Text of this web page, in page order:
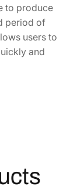
to produce
period of
users to
and